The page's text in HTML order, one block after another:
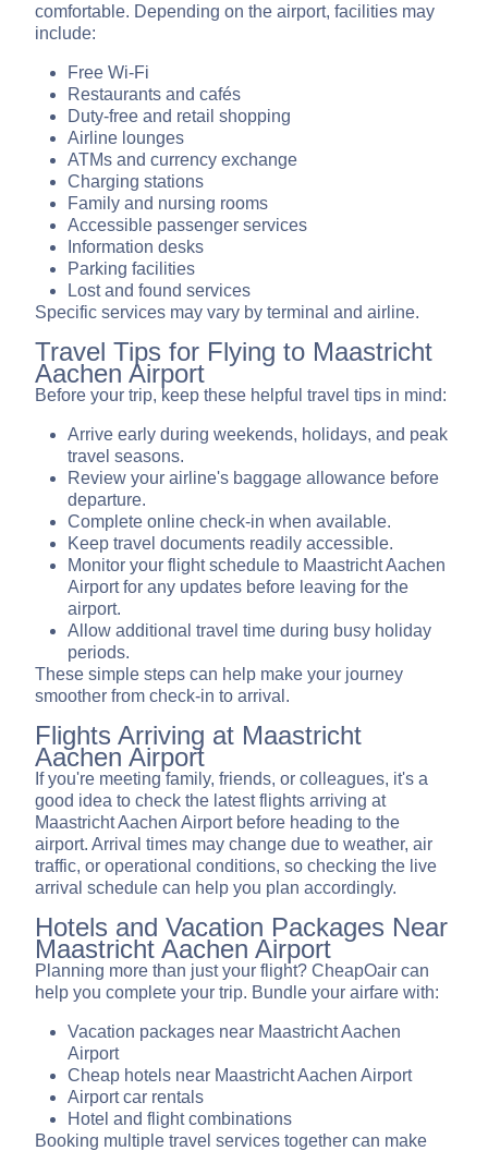
comfortable. Depending on the airport, facilities may
include:
Free Wi-Fi
Restaurants and cafés
Duty-free and retail shopping
Airline lounges
ATMs and currency exchange
Charging stations
Family and nursing rooms
Accessible passenger services
Information desks
Parking facilities
Lost and found services
Specific services may vary by terminal and airline.
Travel Tips for Flying to Maastricht
Aachen Airport
Before your trip, keep these helpful travel tips in mind:
Arrive early during weekends, holidays, and peak
travel seasons.
Review your airline's baggage allowance before
departure.
Complete online check-in when available.
Keep travel documents readily accessible.
Monitor your flight schedule to Maastricht Aachen
Airport for any updates before leaving for the
airport.
Allow additional travel time during busy holiday
periods.
These simple steps can help make your journey
smoother from check-in to arrival.
Flights Arriving at Maastricht
Aachen Airport
If you're meeting family, friends, or colleagues, it's a
good idea to check the latest flights arriving at
Maastricht Aachen Airport before heading to the
airport. Arrival times may change due to weather, air
traffic, or operational conditions, so checking the live
arrival schedule can help you plan accordingly.
Hotels and Vacation Packages Near
Maastricht Aachen Airport
Planning more than just your flight? CheapOair can
help you complete your trip. Bundle your airfare with:
Vacation packages near Maastricht Aachen
Airport
Cheap hotels near Maastricht Aachen Airport
Airport car rentals
Hotel and flight combinations
Booking multiple travel services together can make